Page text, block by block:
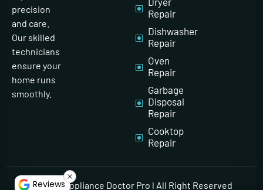
precision
and care.
Our skilled
technicians
ensure your
home runs
smoothly.
Repair
Dishwasher
Repair
Oven
Repair
Garbage
Disposal
Repair
Cooktop
Repair
© 2026 Appliance Doctor Pro l All Right Reserved
Reviews